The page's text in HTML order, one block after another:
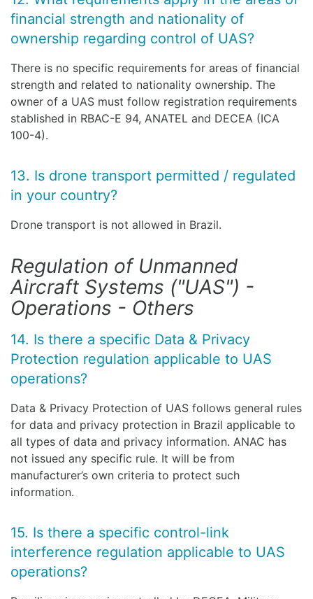
financial strength and nationality of
ownership regarding control of UAS?
There is no specific requirements for areas of financial
strength and related to nationality ownership. The
owner of a UAS must follow registration requirements
stablished in RBAC-E 94, ANATEL and DECEA (ICA
100-4).
13. Is drone transport permitted / regulated
in your country?
Drone transport is not allowed in Brazil.
Regulation of Unmanned
Aircraft Systems ("UAS") -
Operations - Others
14. Is there a specific Data & Privacy
Protection regulation applicable to UAS
operations?
Data & Privacy Protection of UAS follows general rules
for data and privacy protection in Brazil applicable to
all types of data and privacy information. ANAC has
not issued any specific rule. It will be from
manufacturer’s own criteria to protect such
information.
15. Is there a specific control-link
interference regulation applicable to UAS
operations?